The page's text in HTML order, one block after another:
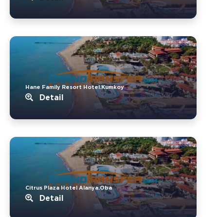
Hane Family Resort Hotel.Kumkoy
Detail
Citrus Plaza Hotel Alanya.Oba
Detail